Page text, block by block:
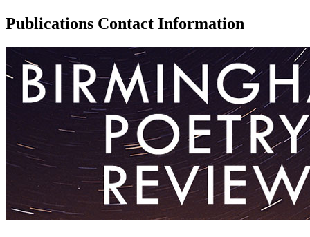
Publications Contact Information